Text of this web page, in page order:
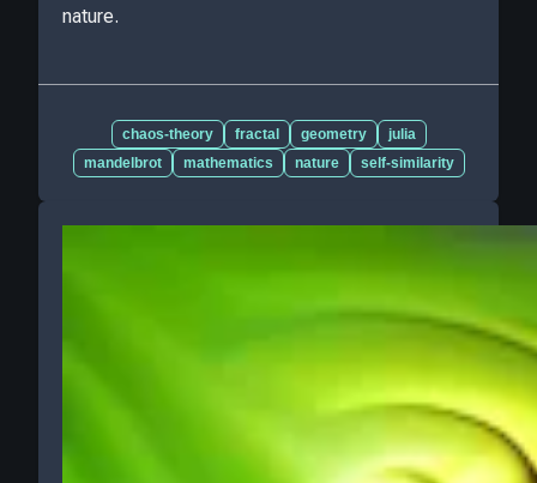
nature.
chaos-theory fractal geometry
julia
mandelbrot
mathematics nature self-similarity